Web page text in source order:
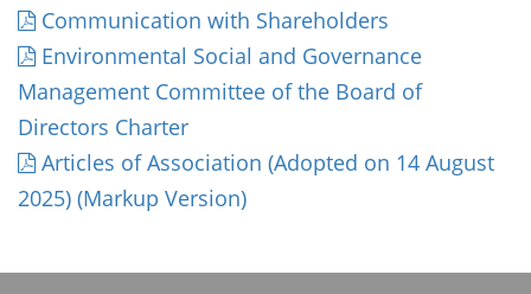
Communication with Shareholders
Environmental Social and Governance
Management Committee of the Board of
Directors Charter
Articles of Association (Adopted on 14 August
2025) (Markup Version)